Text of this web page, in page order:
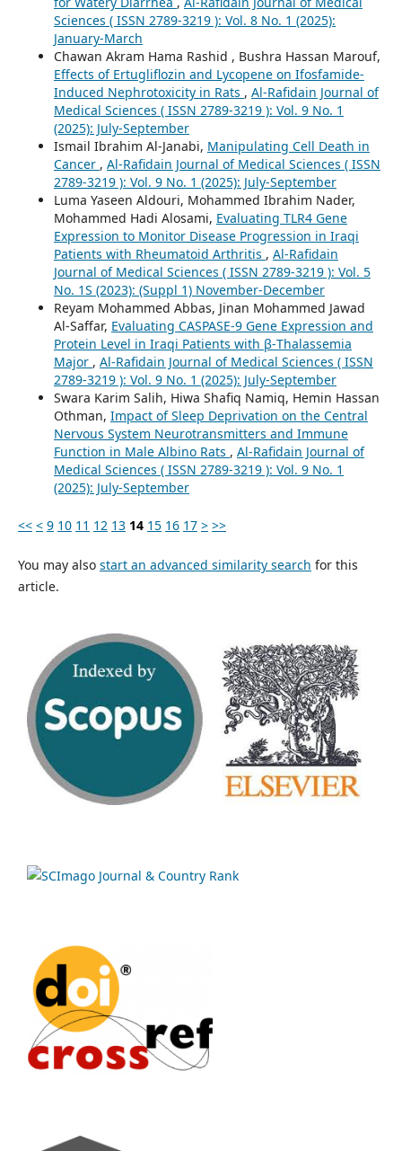
Sciences ( ISSN 2789-3219 ): Vol. 8 No. 1 (2025):
January-March
Chawan Akram Hama Rashid , Bushra Hassan Marouf,
Effects of Ertugliflozin and Lycopene on Ifosfamide-
Induced Nephrotoxicity in Rats , Al-Rafidain Journal of
Medical Sciences ( ISSN 2789-3219 ): Vol. 9 No. 1
(2025): July-September
Ismail Ibrahim Al-Janabi, Manipulating Cell Death in
Cancer , Al-Rafidain Journal of Medical Sciences ( ISSN
2789-3219 ): Vol. 9 No. 1 (2025): July-September
Luma Yaseen Aldouri, Mohammed Ibrahim Nader,
Mohammed Hadi Alosami, Evaluating TLR4 Gene
Expression to Monitor Disease Progression in Iraqi
Patients with Rheumatoid Arthritis , Al-Rafidain
Journal of Medical Sciences ( ISSN 2789-3219 ): Vol. 5
No. 1S (2023): (Suppl 1) November-December
Reyam Mohammed Abbas, Jinan Mohammed Jawad
Al-Saffar, Evaluating CASPASE-9 Gene Expression and
Protein Level in Iraqi Patients with β-Thalassemia
Major , Al-Rafidain Journal of Medical Sciences ( ISSN
2789-3219 ): Vol. 9 No. 1 (2025): July-September
Swara Karim Salih, Hiwa Shafiq Namiq, Hemin Hassan
Othman, Impact of Sleep Deprivation on the Central
Nervous System Neurotransmitters and Immune
Function in Male Albino Rats , Al-Rafidain Journal of
Medical Sciences ( ISSN 2789-3219 ): Vol. 9 No. 1
(2025): July-September
<< < 9 10 11 12 13 14 15 16 17 > >>
You may also start an advanced similarity search for this
article.